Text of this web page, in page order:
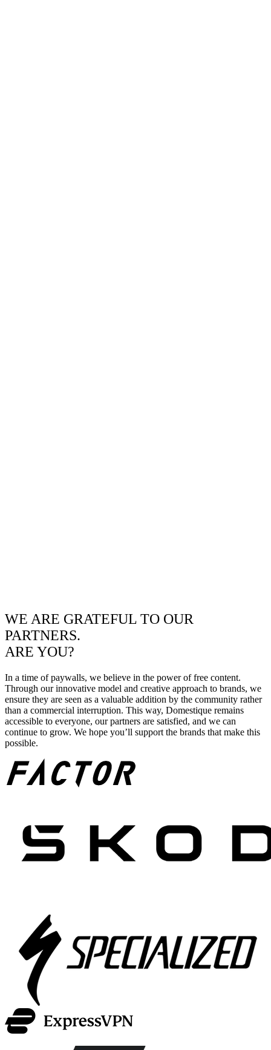
WE ARE GRATEFUL TO OUR
PARTNERS.
ARE YOU?
In a time of paywalls, we believe in the power of free content.
Through our innovative model and creative approach to brands, we
ensure they are seen as a valuable addition by the community rather
than a commercial interruption. This way, Domestique remains
accessible to everyone, our partners are satisfied, and we can
continue to grow. We hope you’ll support the brands that make this
possible.